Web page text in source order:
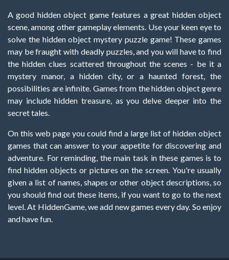
A good hidden object game features a great hidden object
scene, among other gameplay elements. Use your keen eye to
solve the hidden object mystery puzzle game! These games
may be fraught with deadly puzzles, and you will have to find
the hidden clues scattered throughout the scenes - be it a
mystery manor, a hidden city, or a haunted forest, the
possibilities are infinite. Games from the hidden object genre
may include hidden treasure, as you delve deeper into the
secret tales.
On this web page you could find a large list of hidden object
games that can answer to your appetite for discovering and
adventure. For reminding, the main task in these games is to
find hidden objects or pictures on the screen. You're usually
given a list of names, shapes or other object descriptions, so
you should find out these items, if you want to go to the next
level. At HiddenGame, we add new games every day. So enjoy
and have fun.